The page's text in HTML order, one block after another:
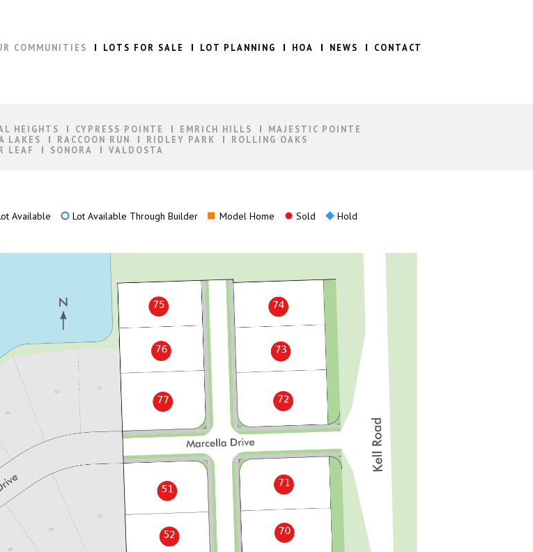
COMMUNITIES LOTS FOR SALE LOT PLANNING HOA NEWS CONTACT
HEIGHTS CYPRESS POINTE EMRICH HILLS
MAJESTIC POINTE
LAKES RACCOON RUN RIDLEY PARK
ROLLING OAKS
LEAF
SONORA VALDOSTA
Available Lot Available Through Builder Model Home Sold Hold